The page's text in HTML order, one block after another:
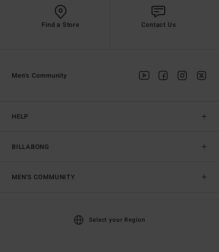
Find a Store Contact Us
HELP
BILLABONG
Men's Community
MEN'S COMMUNITY
Select your Region